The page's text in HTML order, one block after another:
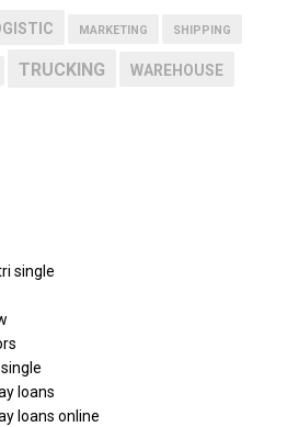
MARKETING SHIPPING
TRUCKING WAREHOUSE
single
loans
loans online